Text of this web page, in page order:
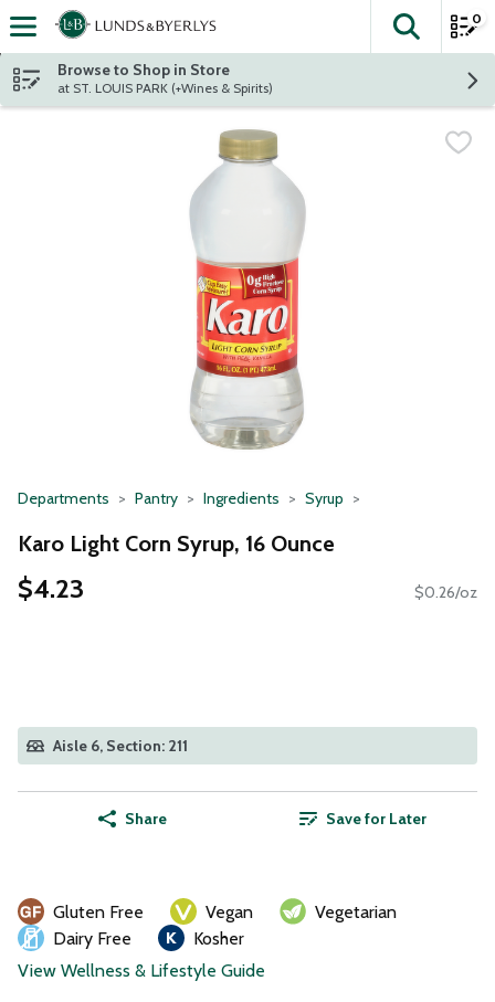
Skip header to page content
The
0
Browse to Shop in Store
at ST. LOUIS PARK (+Wines & Spirits)
Departments Pantry Ingredients Syrup
Karo Light Corn Syrup, 16 Ounce
$4.23 $0.26/oz
Aisle 6, Section: 211
Share Save for Later
Gluten Free Vegan
Vegetarian
Dairy Free
Kosher
View Wellness & Lifestyle Guide